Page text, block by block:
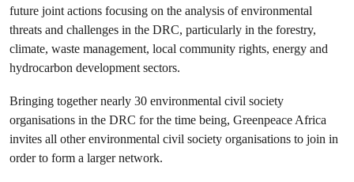
future joint actions focusing on the analysis of environmental
threats and challenges in the DRC, particularly in the forestry,
climate, waste management, local community rights, energy and
hydrocarbon development sectors.
Bringing together nearly 30 environmental civil society
organisations in the DRC for the time being, Greenpeace Africa
invites all other environmental civil society organisations to join in
order to form a larger network.